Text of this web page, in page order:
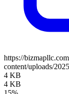
https://
content/uploads/
4 KB
4 KB